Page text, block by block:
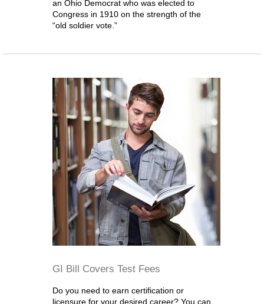
an Ohio Democrat who was elected to
Congress in 1910 on the strength of the
“old soldier vote.”
GI Bill Covers Test Fees
Do you need to earn certification or
licensure for your desired career? You can